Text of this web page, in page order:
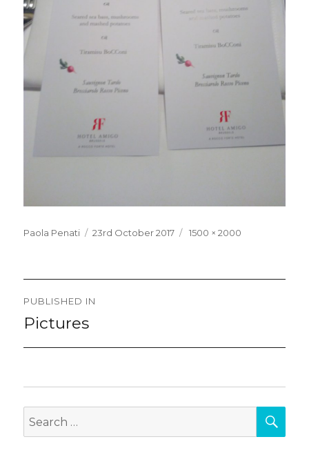
Paola Penati
Posted
23rd October 2017
Full
1500 × 2000
Post
navigation
PUBLISHED IN
Pictures
Search
for: